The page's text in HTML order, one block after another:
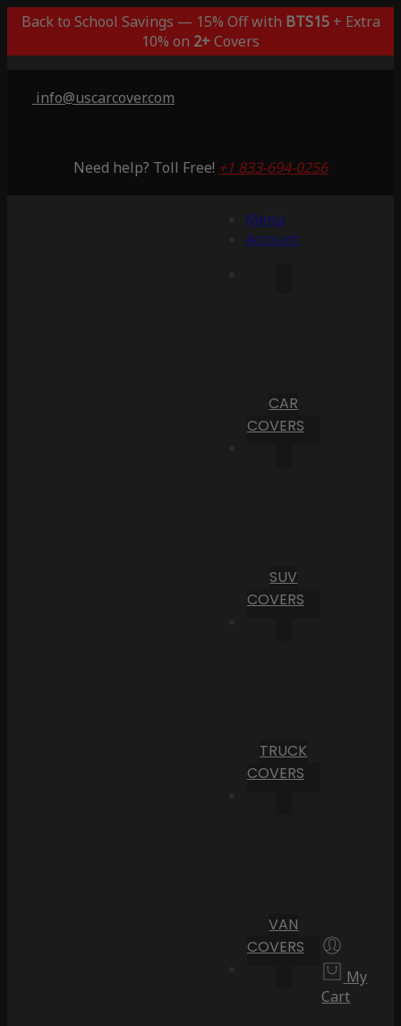
Back to School Savings — 15% Off with BTS15+ Extra
10% on 2+Covers
info@uscarcover.com
Need help? Toll Free! +1 833-694-0256
Menu
Account
CAR
COVERS
SUV
COVERS
TRUCK
COVERS
VAN
COVERS
My
Cart